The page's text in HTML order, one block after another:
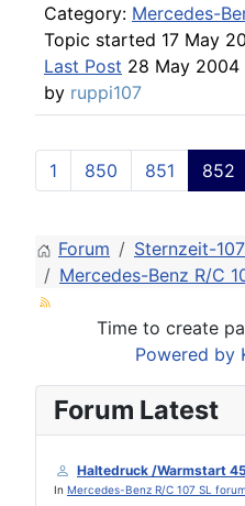
Category: Mercedes-
Topic started 17 May
Last Post 28 May 2004
by ruppi107
1 850 851 852
Forum
Sternzeit-
Mercedes-Benz R/C
Time to create
Powered by
Forum Latest
Haltedruck /Warmstart
In Mercedes-Benz R/C 107 SL forum